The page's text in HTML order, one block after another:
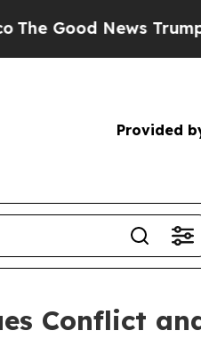
News Trump
Provided
Conflict